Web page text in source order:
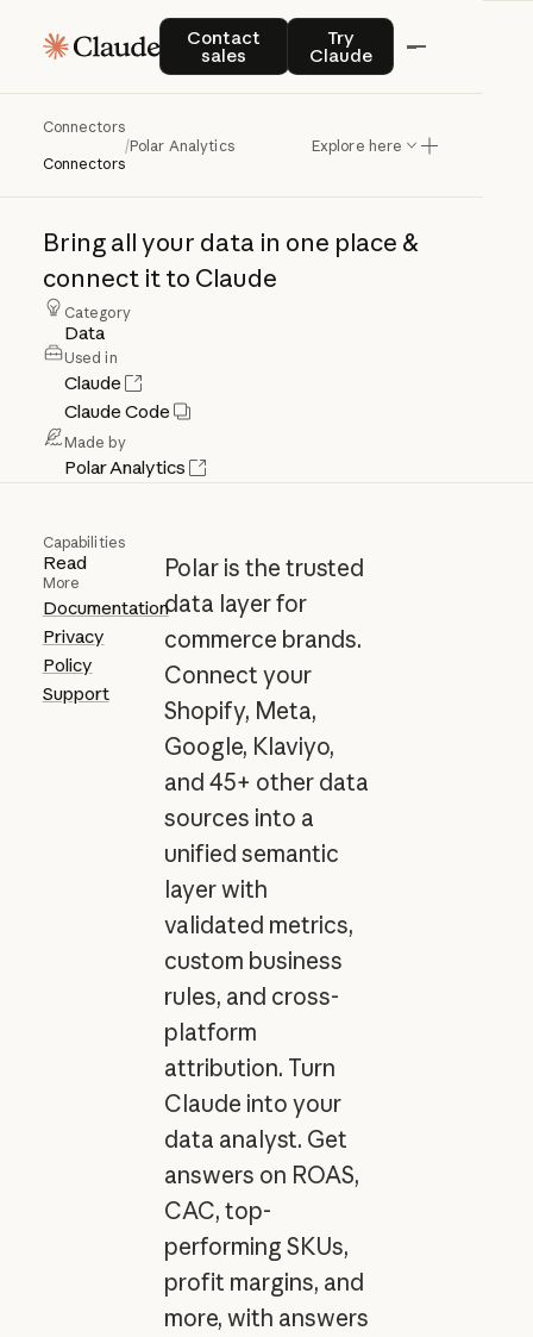
Contact
sales
Contact salesTry
Claude
Try Claude
Connectors
Connectors
/Polar Analytics Explore here
PolarAnalytics
Bring all your data in one place &
connect it to Claude
Category
Data
Used in
Claude
Claude Code
Made by
Polar Analytics
Capabilities
Read
More
Documentation
Privacy
Policy
Support
Polar is the trusted
data layer for
commerce brands.
Connect your
Shopify, Meta,
Google, Klaviyo,
and 45+ other data
sources into a
unified semantic
layer with
validated metrics,
custom business
rules, and cross-
platform
attribution. Turn
Claude into your
data analyst. Get
answers on ROAS,
CAC, top-
performing SKUs,
profit margins, and
more, with answers